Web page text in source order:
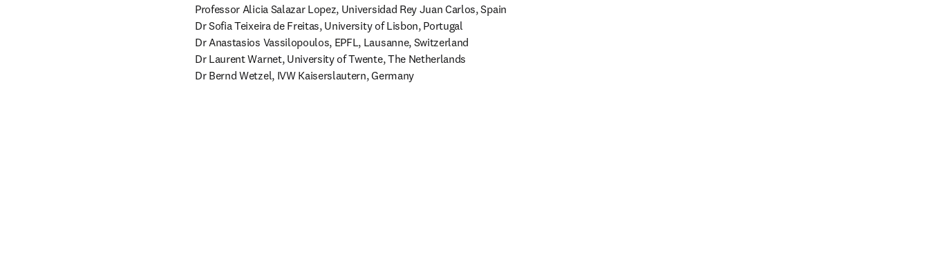
Professor Alicia Salazar Lopez, Universidad Rey Juan Carlos, Spain
Dr Sofia Teixeira de Freitas, University of Lisbon, Portugal
Dr Anastasios Vassilopoulos, EPFL, Lausanne, Switzerland
Dr Laurent Warnet, University of Twente, The Netherlands
Dr Bernd Wetzel, IVW Kaiserslautern, Germany